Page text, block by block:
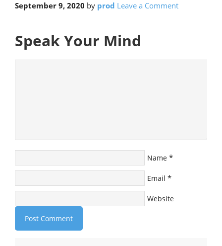
September 9, 2020 by prod Leave a Comment
Speak Your Mind
Name *
Email *
Website